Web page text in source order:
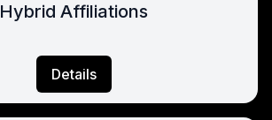
Hybrid Affiliations
Details